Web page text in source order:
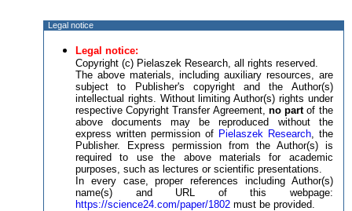
Legal notice
Legal notice:
Copyright (c) Pielaszek Research, all rights reserved.
The above materials, including auxiliary resources, are
subject to Publisher's copyright and the Author(s)
intellectual rights. Without limiting Author(s) rights under
respective Copyright Transfer Agreement, no partof the
above documents may be reproduced without the
express written permission of Pielaszek Research, the
Publisher. Express permission from the Author(s) is
required to use the above materials for academic
purposes, such as lectures or scientific presentations.
In every case, proper references including Author(s)
name(s) and URL of this webpage:
https://science24.com/paper/1802 must be provided.